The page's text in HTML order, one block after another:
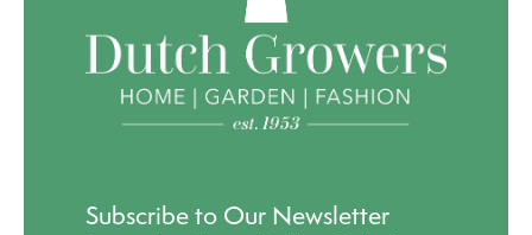
Subscribe to Our Newsletter